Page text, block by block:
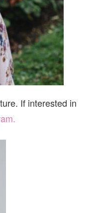
If interested in